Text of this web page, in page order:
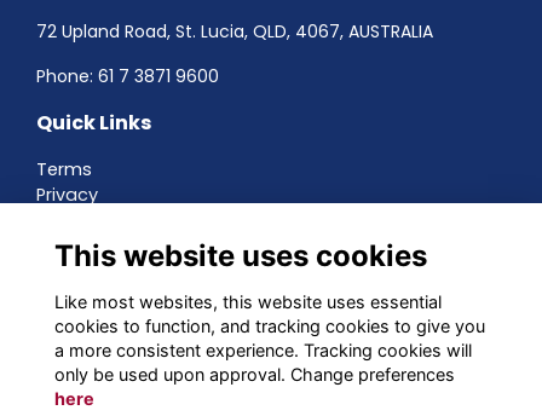
72 Upland Road, St. Lucia, QLD, 4067, AUSTRALIA
Phone: 61 7 3871 9600
Quick Links
Terms
Privacy
About
Contact
Networking
Social Media
This website uses cookies
Like most websites, this website uses essential
cookies to function, and tracking cookies to give you
a more consistent experience. Tracking cookies will
only be used upon approval. Change preferences
here